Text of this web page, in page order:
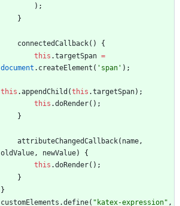
) ;
}
connectedCallback( )
{
this .targetSpan =
document . createElement ( 'span' ) ;
this .appendChild (this .targetSpan) ;
this .doRender( ) ;
}
attributeChangedCallback( name,
oldValue, newValue)
{
this .doRender( ) ;
}
}
customElements .define( "katex-expression" ,